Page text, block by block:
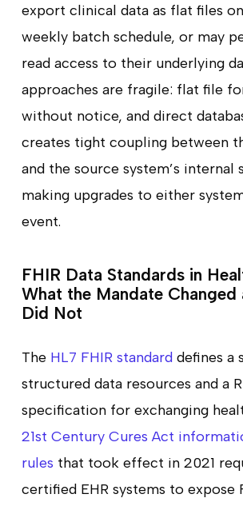
export clinical data as flat files
weekly batch schedule, or may
read access to their underlying
approaches are fragile: flat file
without notice, and direct
creates tight coupling between
and the source system’s internal
making upgrades to either
event.
FHIR Data Standards in
What the Mandate Changed
Did Not
The HL7 FHIR standarddefines a
structured data resources and a
specification for exchanging
21st Century Cures Act
rules that took effect in 2021
certified EHR systems to expose